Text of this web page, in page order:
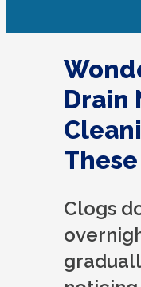
Drain
Clogs